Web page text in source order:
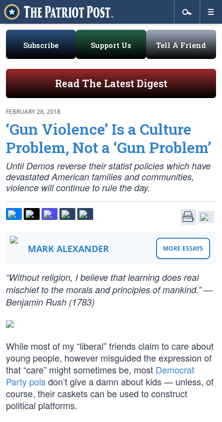
Subscribe Support Us Tell A Friend
Read The Latest Digest
FEBRUARY 28, 2018
‘Gun Violence’ Is a Culture
Problem, Not a ‘Gun Problem’
Until Demos reverse their statist policies which have
devastated American families and communities,
violence will continue to rule the day.
MARK ALEXANDER MORE ESSAYS
“Without religion, I believe that learning does real
mischief to the morals and principles of mankind.” —
Benjamin Rush (1783)
While most of my “liberal” friends claim to care about
young people, however misguided the expression of
that “care” might sometimes be, most Democrat
Party polsdon’t give a damn about kids — unless, of
course, their caskets can be used to construct
political platforms.